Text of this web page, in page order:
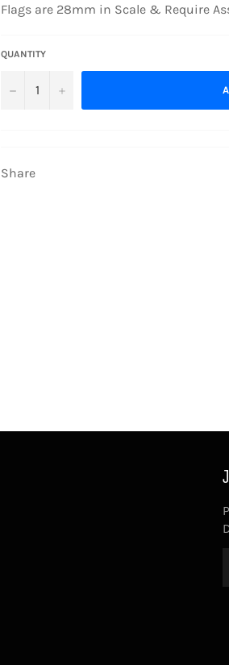
Flags are 28mm in Scale & Require
QUANTITY
− +
Share